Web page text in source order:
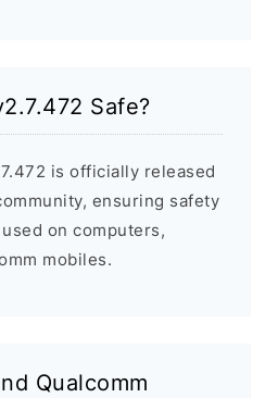
Safe?
is officially released
ensuring safety
on computers,
mobiles.
Qualcomm